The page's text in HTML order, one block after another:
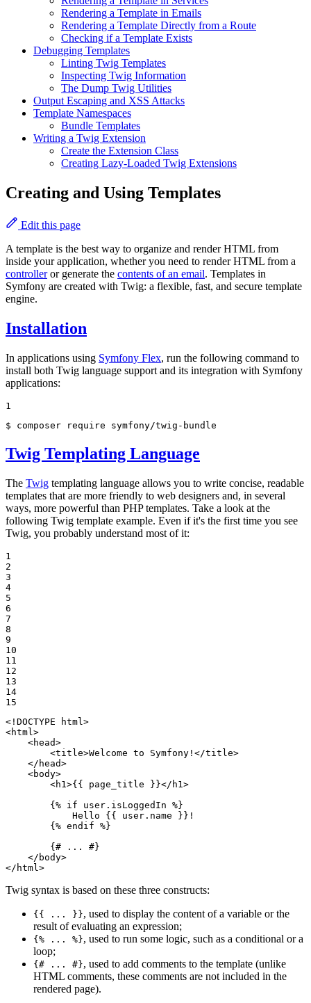
Rendering a Template in Emails
Rendering a Template Directly from a Route
Checking if a Template Exists
Debugging Templates
Linting Twig Templates
Inspecting Twig Information
The Dump Twig Utilities
Output Escaping and XSS Attacks
Template Namespaces
Bundle Templates
Writing a Twig Extension
Create the Extension Class
Creating Lazy-Loaded Twig Extensions
Creating and Using Templates
Edit this page
A template is the best way to organize and render HTML from
inside your application, whether you need to render HTML from a
controlleror generate the contents of an email. Templates in
Symfony are created with Twig: a flexible, fast, and secure template
engine.
Installation
In applications using Symfony Flex, run the following command to
install both Twig language support and its integration with Symfony
applications:
1
$ composer require symfony/twig-bundle
Twig Templating Language
The Twig templating language allows you to write concise, readable
templates that are more friendly to web designers and, in several
ways, more powerful than PHP templates. Take a look at the
following Twig template example. Even if it's the first time you see
Twig, you probably understand most of it:
1
2
3
4
5
6
7
8
9
10
11
12
13
14
15
<!DOCTYPE
html >
<html >
<head>
<title>Welcome to Symfony! </title>
</ head>
<body>
<h1 >{{ page_title }}</ h1 >
{% if user.isLoggedIn %}
            Hello
{{ user.name }} !
{% endif %}
{# ... #}
</ body>
</ html >
Twig syntax is based on these three constructs:
{{ ... }}, used to display the content of a variable or the
result of evaluating an expression;
{% ... %}, used to run some logic, such as a conditional or a
loop;
{# ... #}, used to add comments to the template (unlike
HTML comments, these comments are not included in the
rendered page).